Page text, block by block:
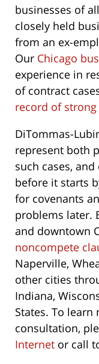
businesses of
closely held
from an ex-
Our Chicago
experience in
of contract
record of
DiTommas-
represent both
such cases,
before it starts
for covenants
problems later.
and downtown
noncompete
Naperville,
other cities
Indiana,
States. To
consultation,
Internet or call